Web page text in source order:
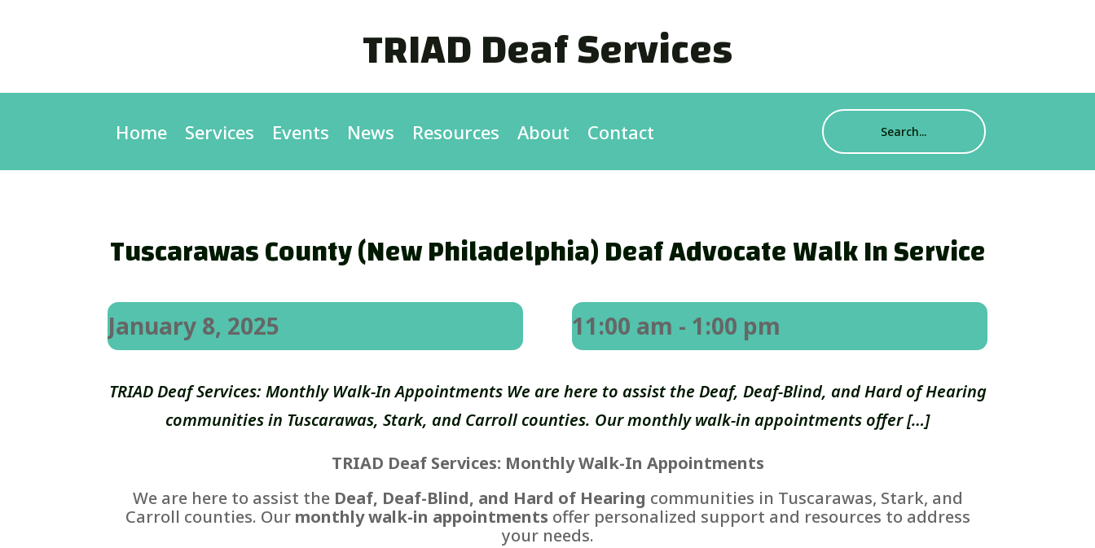
TRIAD Deaf Services
Home Services Events News Resources About Contact
Tuscarawas County (New Philadelphia) Deaf Advocate Walk In Service
January 8, 2025 11:00 am - 1:00 pm
TRIAD Deaf Services: Monthly Walk-In Appointments We are here to assist the Deaf, Deaf-Blind, and Hard of Hearing
communities in Tuscarawas, Stark, and Carroll counties. Our monthly walk-in appointments offer […]
TRIAD Deaf Services: Monthly Walk-In Appointments
We are here to assist the Deaf, Deaf-Blind, and Hard of Hearing communities in Tuscarawas, Stark, and
Carroll counties. Our monthly walk-in appointments offer personalized support and resources to address
your needs.